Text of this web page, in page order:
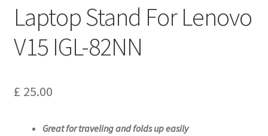
Terms of Service
Laptop Stand For Lenovo
V15 IGL-82NN
£ 25.00
Great for traveling and folds up easily